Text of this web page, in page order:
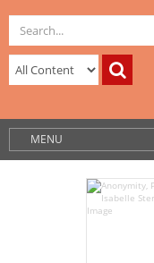
MENU